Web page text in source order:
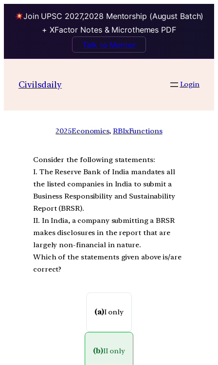
Join UPSC 2027,2028 Mentorship (August Batch)
+ XFactor Notes & Microthemes PDF
Talk to Mentor
Civilsdaily Login
2025Economics, RBIxFunctions
Consider the following statements:
I. The Reserve Bank of India mandates all
the listed companies in India to submit a
Business Responsibility and Sustainability
Report (BRSR).
II. In India, a company submitting a BRSR
makes disclosures in the report that are
largely non-financial in nature.
Which of the statements given above is/are
correct?
(a)I only
(b)II only